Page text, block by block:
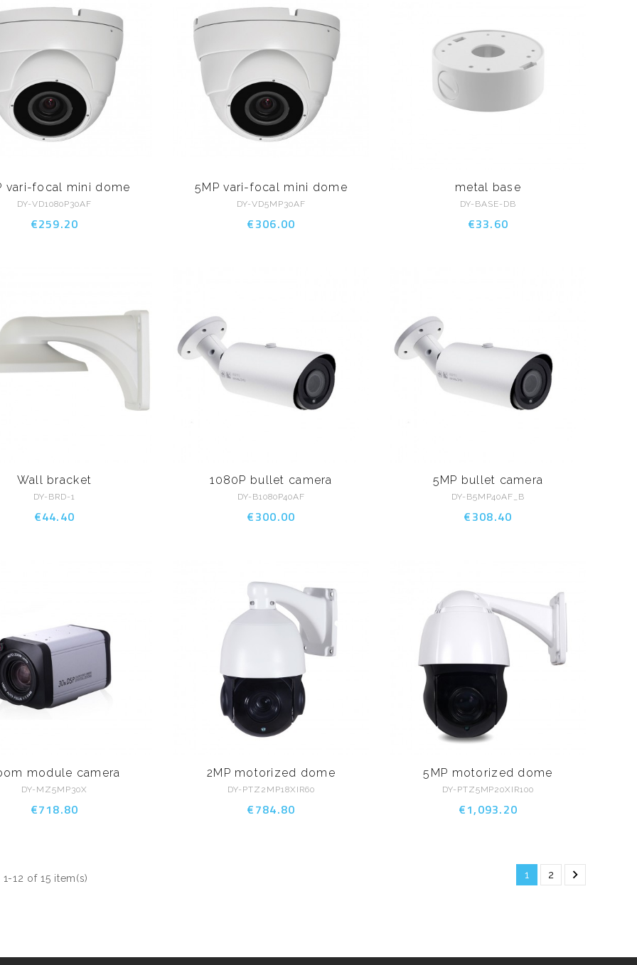
vari-focal mini dome
DY-VD1080P30AF
€259.20
5MP vari-focal mini dome
DY-VD5MP30AF
€306.00
metal base
DY-BASE-DB
€33.60
Wall bracket
DY-BRD-1
€44.40
1080P bullet camera
DY-B1080P40AF
€300.00
5MP bullet camera
DY-B5MP40AF_B
€308.40
module camera
DY-MZ5MP30X
€718.80
2MP motorized dome
DY-PTZ2MP18XIR60
€784.80
5MP motorized dome
DY-PTZ5MP20XIR100
€1,093.20
12 of 15 item(s) 1 2 